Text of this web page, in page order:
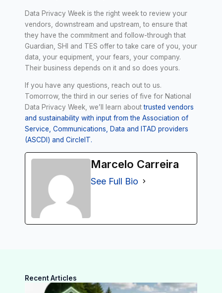
Data Privacy Week is the right week to review your
vendors, downstream and upstream, to ensure that
they have the commitment and follow-through that
Guardian, SHI and TES offer to take care of you, your
data, your equipment, your fears, your company.
Their business depends on it and so does yours.
If you have any questions, reach out to us.
Tomorrow, the third in our series of five for National
Data Privacy Week, we’ll learn abouttrusted vendors
and sustainability with input from the Association of
Service, Communications, Data and ITAD providers
(ASCDI) and CircleIT.
Marcelo Carreira
See Full Bio
Recent Articles